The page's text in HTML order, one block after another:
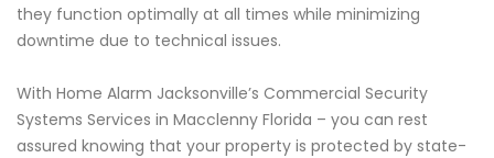
they function optimally at all times while minimizing
downtime due to technical issues.
With Home Alarm Jacksonville’s Commercial Security
Systems Services in Macclenny Florida – you can rest
assured knowing that your property is protected by state-